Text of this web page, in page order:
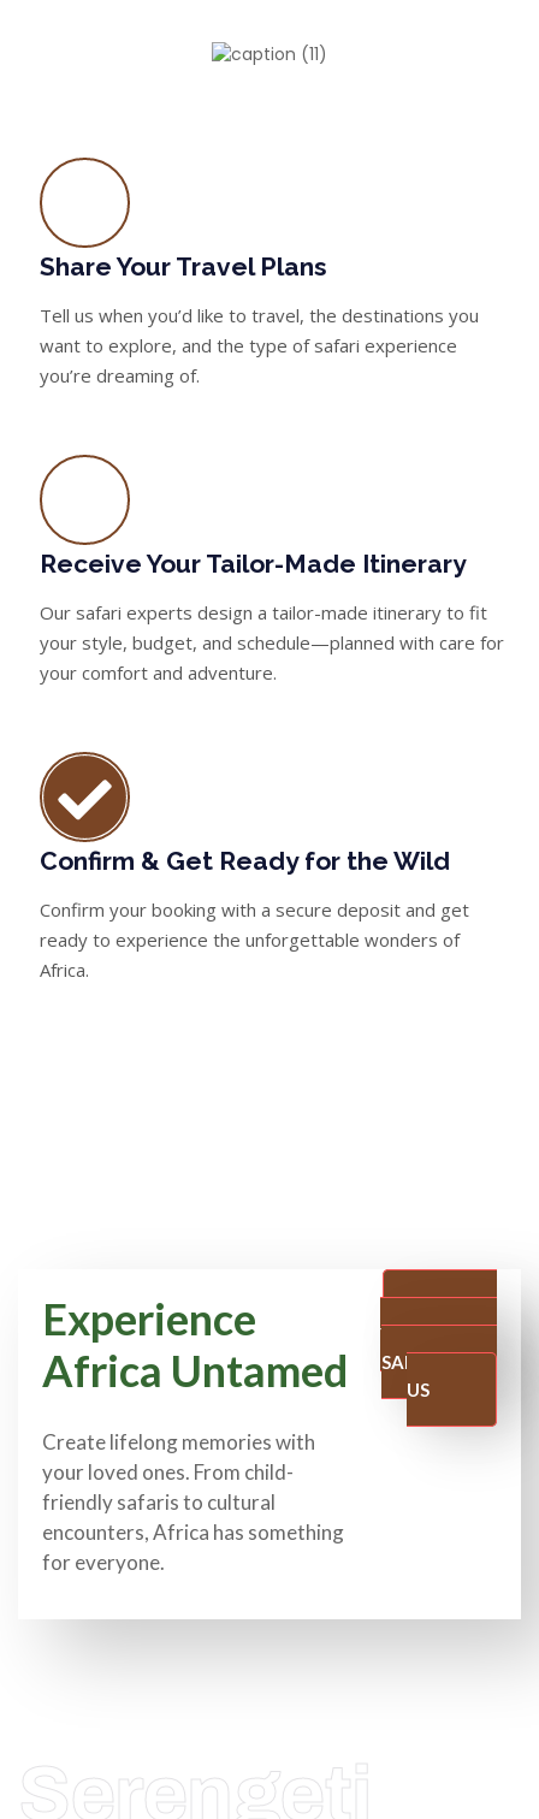
Share Your Travel Plans
Tell us when you’d like to travel, the destinations you
want to explore, and the type of safari experience
you’re dreaming of.
Receive Your Tailor-Made Itinerary
Our safari experts design a tailor-made itinerary to fit
your style, budget, and schedule—planned with care for
your comfort and adventure.
Confirm & Get Ready for the Wild
Confirm your booking with a secure deposit and get
ready to experience the unforgettable wonders of
Africa.
Experience
Africa Untamed
Create lifelong memories with
your loved ones. From child-
friendly safaris to cultural
encounters, Africa has something
for everyone.
YOUR FAMILY
SAFARI WITH
US
Serengeti